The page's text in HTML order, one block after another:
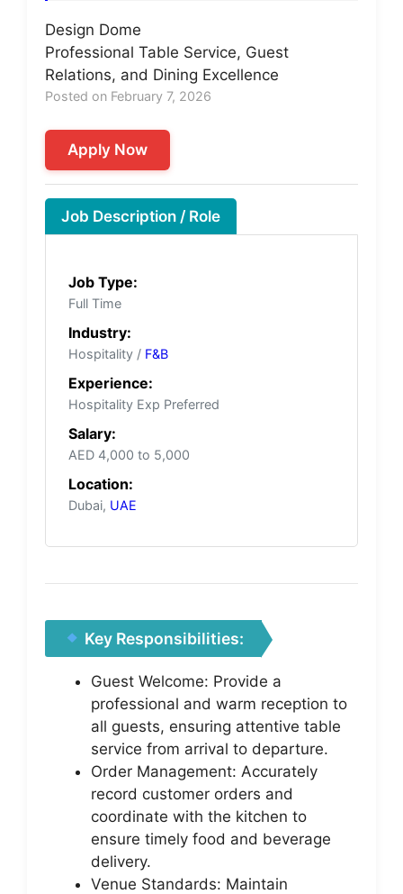
Design Dome
Professional Table Service, Guest
Relations, and Dining Excellence
Posted on February 7, 2026
Apply Now
Job Description / Role
Job Type:
Full Time
Industry:
Hospitality / F&B
Experience:
Hospitality Exp Preferred
Salary:
AED 4,000 to 5,000
Location:
Dubai, UAE
Key Responsibilities:
Guest Welcome: Provide a
professional and warm reception to
all guests, ensuring attentive table
service from arrival to departure.
Order Management: Accurately
record customer orders and
coordinate with the kitchen to
ensure timely food and beverage
delivery.
Venue Standards: Maintain